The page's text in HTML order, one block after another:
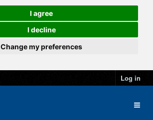
I agree
I decline
Change my preferences
Log in